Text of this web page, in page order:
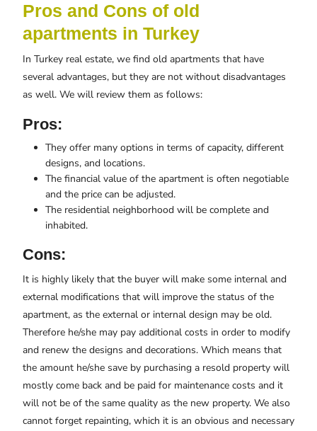
Pros and Cons of old
apartments in Turkey
In Turkey real estate, we find old apartments that have
several advantages, but they are not without disadvantages
as well. We will review them as follows:
Pros:
They offer many options in terms of capacity, different
designs, and locations.
The financial value of the apartment is often negotiable
and the price can be adjusted.
The residential neighborhood will be complete and
inhabited.
Cons:
It is highly likely that the buyer will make some internal and
external modifications that will improve the status of the
apartment, as the external or internal design may be old.
Therefore he/she may pay additional costs in order to modify
and renew the designs and decorations. Which means that
the amount he/she save by purchasing a resold property will
mostly come back and be paid for maintenance costs and it
will not be of the same quality as the new property. We also
cannot forget repainting, which it is an obvious and necessary